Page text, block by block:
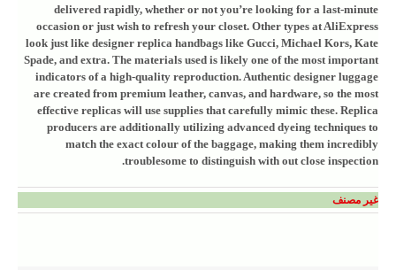
delivered rapidly, whether or not you’re looking for a last-minute
occasion or just wish to refresh your closet. Other types at AliExpress
look just like designer replica handbags like Gucci, Michael Kors, Kate
Spade, and extra. The materials used is likely one of the most important
indicators of a high-quality reproduction. Authentic designer luggage
are created from premium leather, canvas, and hardware, so the most
effective replicas will use supplies that carefully mimic these. Replica
producers are additionally utilizing advanced dyeing techniques to
match the exact colour of the baggage, making them incredibly
troublesome to distinguish with out close inspection.
غير مصنف